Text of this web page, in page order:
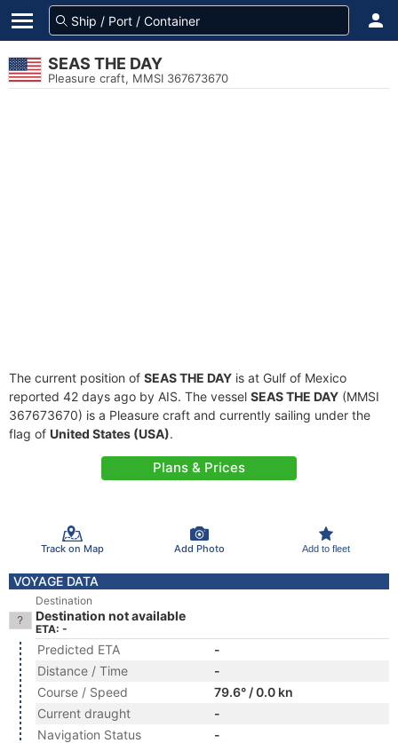
SEAS THE DAY
Pleasure craft, MMSI 367673670
The current position of SEAS THE DAY is at Gulf of Mexico
reported 42 days ago by AIS. The vessel SEAS THE DAY (MMSI
367673670) is a Pleasure craft and currently sailing under the
flag of United States (USA).
Plans & Prices
Track on Map Add Photo Add to fleet
VOYAGE DATA
Destination
Destination not available
ETA: -
Predicted ETA
-
Distance / Time
-
Course / Speed
79.6° / 0.0 kn
Current draught
-
Navigation Status
-